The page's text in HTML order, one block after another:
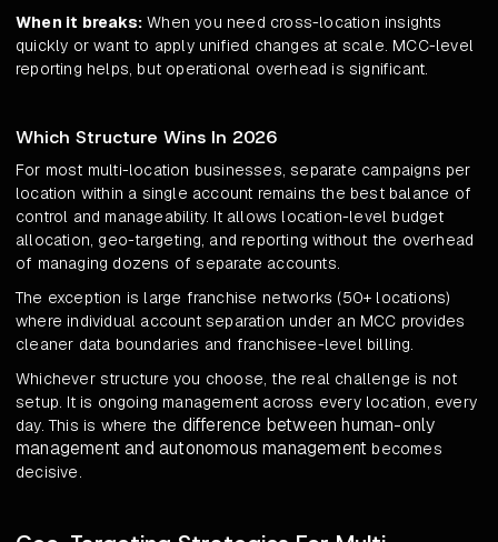
When it breaks: When you need cross-location insights
quickly or want to apply unified changes at scale. MCC-level
reporting helps, but operational overhead is significant.
Which Structure Wins In 2026
For most multi-location businesses, separate campaigns per
location within a single account remains the best balance of
control and manageability. It allows location-level budget
allocation, geo-targeting, and reporting without the overhead
of managing dozens of separate accounts.
The exception is large franchise networks (50+ locations)
where individual account separation under an MCC provides
cleaner data boundaries and franchisee-level billing.
Whichever structure you choose, the real challenge is not
setup. It is ongoing management across every location, every
day. This is where the difference between human-only
management and autonomous management becomes
decisive.